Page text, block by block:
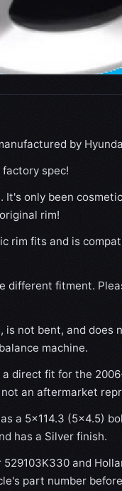
by
spec!
It's only been
rim!
rim fits and is
different fitment.
not bent, and does
machine.
direct fit for the
an aftermarket
a 5×114.3 (5×4.5)
has a Silver finish.
and
part number